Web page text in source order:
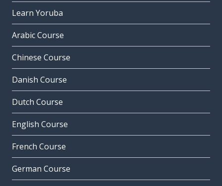
Learn Yoruba
Arabic Course
Chinese Course
Danish Course
Dutch Course
English Course
French Course
German Course